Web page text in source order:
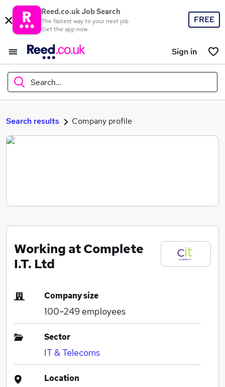
Reed.co.uk Job Search
The fastest way to your next job
Get the app now
FREE
Sign in
Search...
What
Search jobs
Search results Company profile
Working at Complete
I.T. Ltd
Company size
100–249 employees
Sector
IT & Telecoms
Location